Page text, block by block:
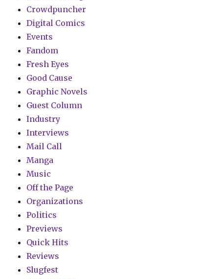
Crowdpuncher
Digital Comics
Events
Fandom
Fresh Eyes
Good Cause
Graphic Novels
Guest Column
Industry
Interviews
Mail Call
Manga
Music
Off the Page
Organizations
Politics
Previews
Quick Hits
Reviews
Slugfest